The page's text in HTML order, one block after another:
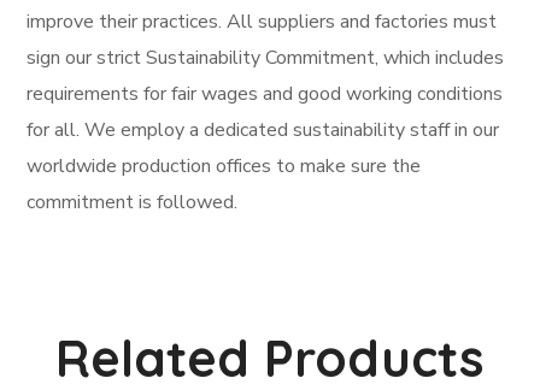
improve their practices. All suppliers and factories must
sign our strict Sustainability Commitment, which includes
requirements for fair wages and good working conditions
for all. We employ a dedicated sustainability staff in our
worldwide production offices to make sure the
commitment is followed.
Related Products